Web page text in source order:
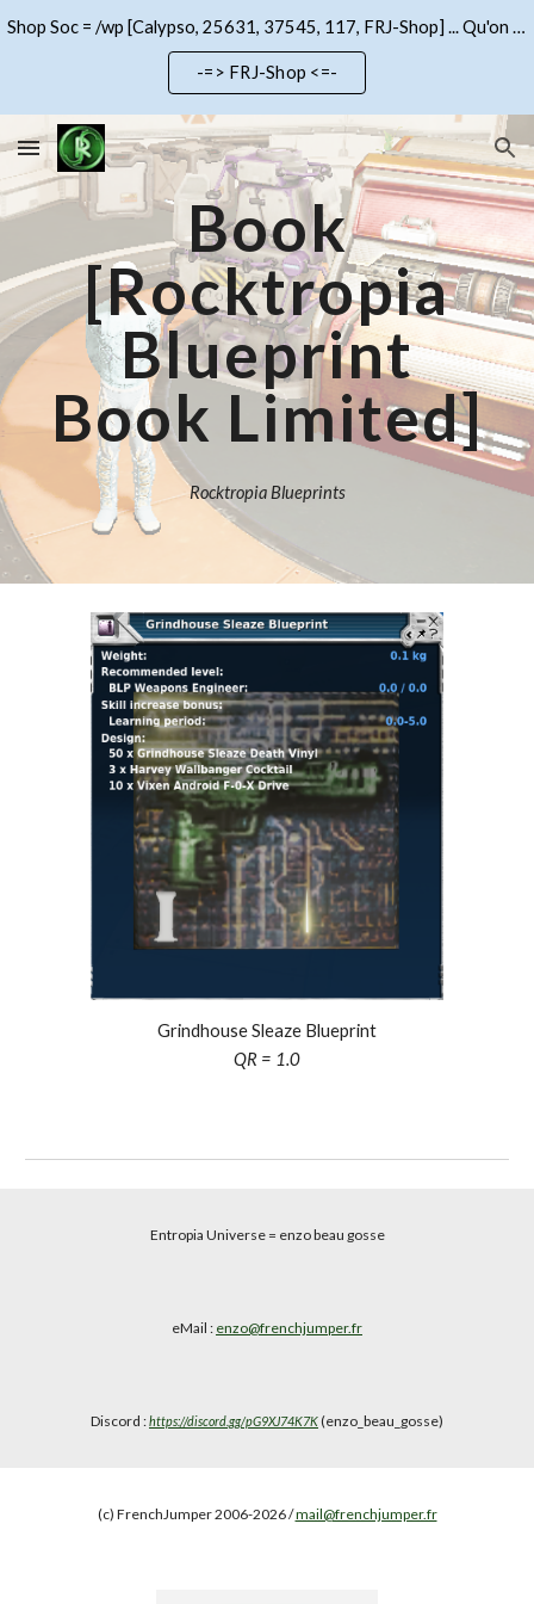
Skip to main content Skip to navigation
Shop Soc = /wp [Calypso, 25631, 37545, 117, FRJ-Shop] ... Qu'on se le dise !!!
-=> FRJ-Shop <=-
Book
[Rocktropia
Blueprint
Book Limited]
Rocktropia Blueprints
Grindhouse Sleaze Blueprint
QR = 1.0
Entropia Universe= enzo beau gosse
eMail : enzo@frenchjumper.fr
Discord :https://discord.gg/pG9XJ74K7K(enzo_beau_gosse)
(c) FrenchJumper 2006-2026 /mail@frenchjumper.fr